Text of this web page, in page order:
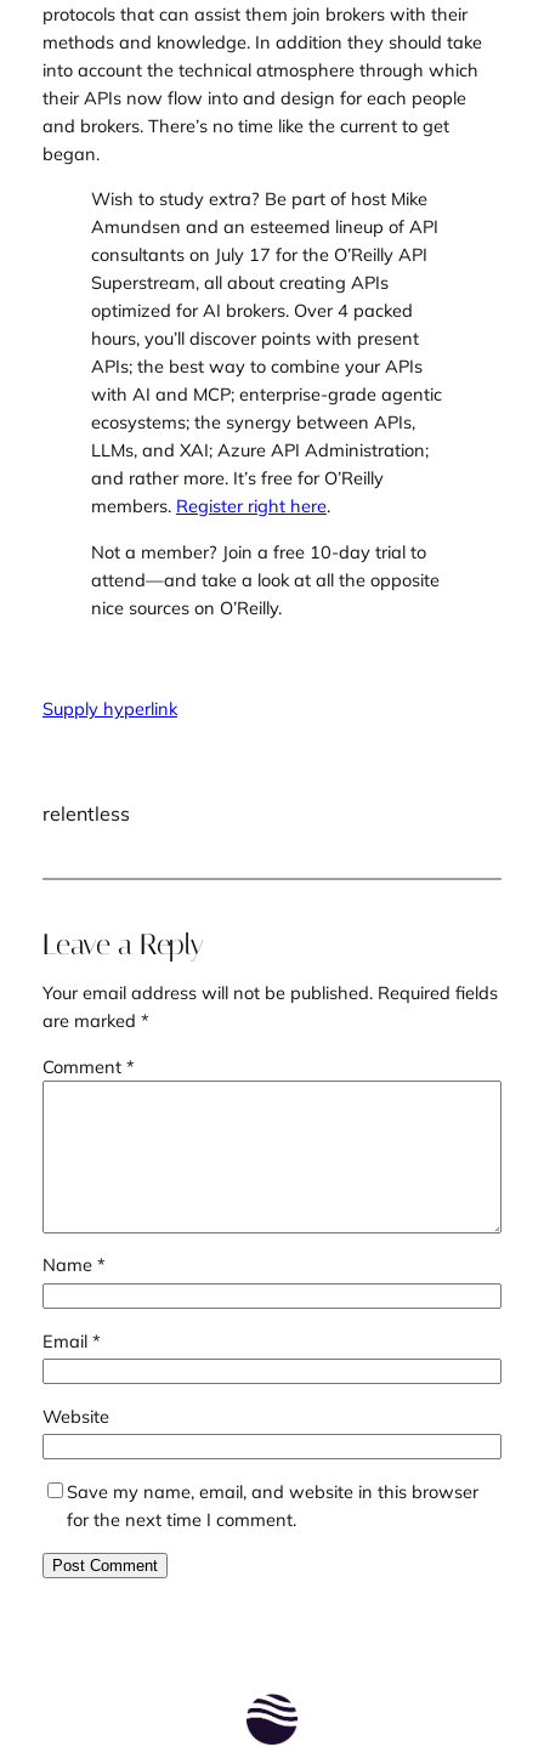
protocols that can assist them join brokers with their
methods and knowledge. In addition they should take
into account the technical atmosphere through which
their APIs now flow into and design for each people
and brokers. There’s no time like the current to get
began.
Wish to study extra? Be part of host Mike
Amundsen and an esteemed lineup of API
consultants on July 17 for the O’Reilly API
Superstream, all about creating APIs
optimized for AI brokers. Over 4 packed
hours, you’ll discover points with present
APIs; the best way to combine your APIs
with AI and MCP; enterprise-grade agentic
ecosystems; the synergy between APIs,
LLMs, and XAI; Azure API Administration;
and rather more. It’s free for O’Reilly
members. Register right here.
Not a member? Join a free 10-day trialto
attend—and take a look at all the opposite
nice sources on O’Reilly.
Supply hyperlink
relentless
Leave a Reply
Your email address will not be published. Required fields
are marked *
Comment *
Name *
Email *
Website
Save my name, email, and website in this browser
for the next time I comment.